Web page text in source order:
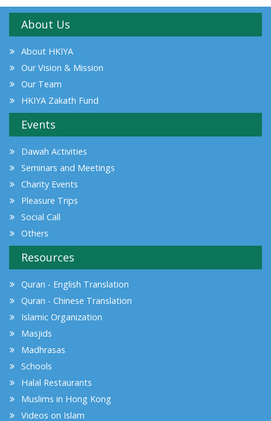
About Us
About HKIYA
Our Vision & Mission
Our Team
HKIYA Zakath Fund
Events
Dawah Activities
Seminars and Meetings
Charity Events
Pleasure Trips
Social Call
Others
Resources
Quran - English Translation
Quran - Chinese Translation
Islamic Organization
Masjids
Madhrasas
Schools
Halal Restaurants
Muslims in Hong Kong
Videos on Islam